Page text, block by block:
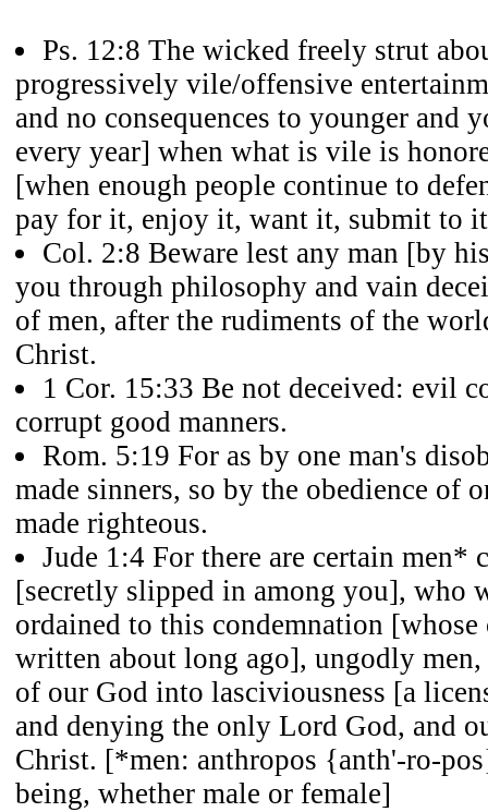
Ps. 12:8 The wicked freely strut
progressively vile/offensive
and no consequences to younger and
every year] when what is vile is
[when enough people continue to
pay for it, enjoy it, want it, submit to
Col. 2:8 Beware lest any man [by
you through philosophy and vain
of men, after the rudiments of the
Christ.
1 Cor. 15:33 Be not deceived: evil
corrupt good manners.
Rom. 5:19 For as by one man's
made sinners, so by the obedience of
made righteous.
Jude 1:4 For there are certain men*
[secretly slipped in among you], who
ordained to this condemnation [whose
written about long ago], ungodly
of our God into lasciviousness [a
and denying the only Lord God, and
Christ. [*men: anthropos {anth'-ro-
being, whether male or female]